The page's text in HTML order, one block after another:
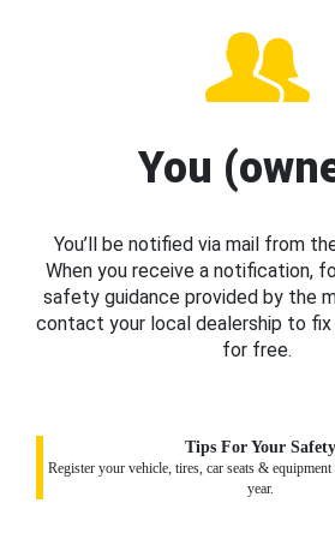
You
You’ll be notified via mail from
When you receive a notification,
safety guidance provided by the
contact your local dealership to
for free.
Tips For Your Safety
Register your vehicle, tires, car seats &
year.